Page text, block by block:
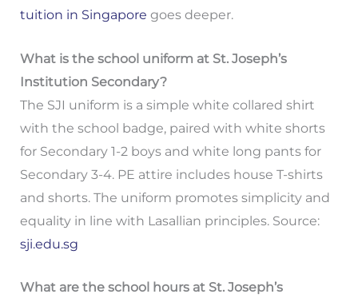
tuition in Singapore goes deeper.
What is the school uniform at St. Joseph’s
Institution Secondary?
The SJI uniform is a simple white collared shirt
with the school badge, paired with white shorts
for Secondary 1-2 boys and white long pants for
Secondary 3-4. PE attire includes house T-shirts
and shorts. The uniform promotes simplicity and
equality in line with Lasallian principles. Source:
sji.edu.sg
What are the school hours at St. Joseph’s